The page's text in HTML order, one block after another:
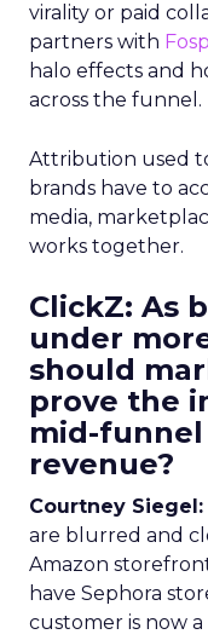
virality or paid
partners with
halo effects and
across the funnel.
Attribution used
brands have to
media,
works together.
ClickZ: As
under
should
prove the
mid-
revenue?
Courtney Siegel:
are blurred and
Amazon
have Sephora
customer is now a